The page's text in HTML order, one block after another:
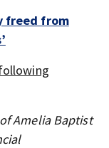
freed from
Amelia Baptist